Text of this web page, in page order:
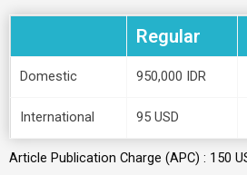
Regular
Domestic 950,000 IDR
International 95 USD
Article Publication Charge (APC) : 150